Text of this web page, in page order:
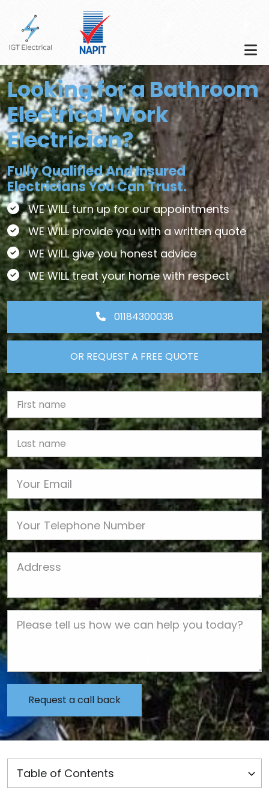
Skip to main content
Looking for a Bathroom
Electrical Work
Electrician?
Fully Qualified And Insured
Electricians You Can Trust.
WE WILL turn up for our appointments
WE WILL provide you with a written quote
WE WILL give you honest advice
WE WILL treat your home with respect
01184300038
OR REQUEST A FREE QUOTE
First Name
Phone
Job Address